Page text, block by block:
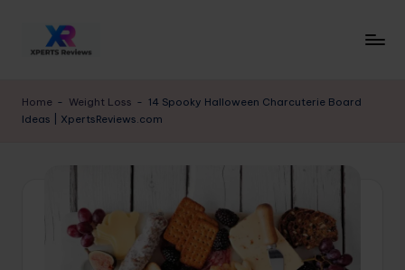
p
e
Expert
Home - Weight Loss - 14 Spooky Halloween Charcuterie Board
Ideas | XpertsReviews.com